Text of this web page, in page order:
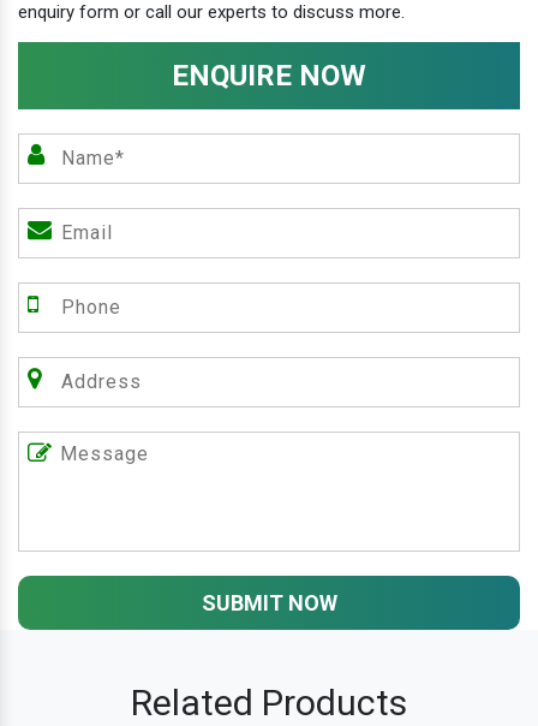
enquiry form or call our experts to discuss more.
ENQUIRE NOW
SUBMIT NOW
Related Products